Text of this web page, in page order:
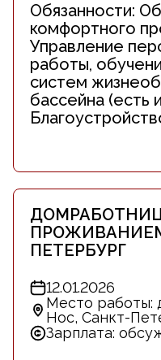
Обязанности:
комфортного
Управление
работы,
систем
бассейна (есть
ПЕТЕРБУРГ
12.01.2026
Место работы:
Нос, Санкт-
Зарплата: